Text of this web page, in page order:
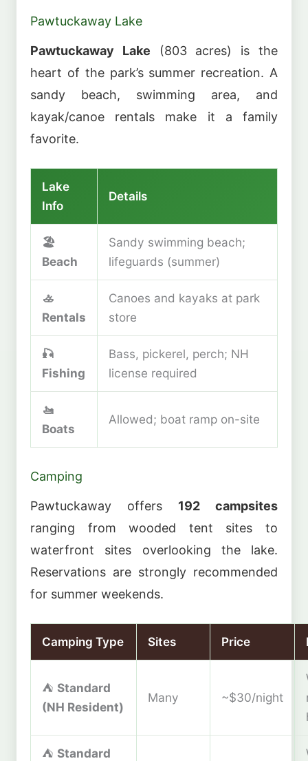
Pawtuckaway Lake
Pawtuckaway Lake (803 acres) is the
heart of the park’s summer recreation. A
sandy beach, swimming area, and
kayak/canoe rentals make it a family
favorite.
Lake
Info
Details
🏖️
Beach
Sandy swimming beach;
lifeguards (summer)
🚣
Rentals
Canoes and kayaks at park
store
🎣
Fishing
Bass, pickerel, perch; NH
license required
🚤
Boats
Allowed; boat ramp on-site
Camping
Pawtuckaway offers 192 campsites
ranging from wooded tent sites to
waterfront sites overlooking the lake.
Reservations are strongly recommended
for summer weekends.
Camping Type Sites Price
⛺ Standard
(NH Resident)
Many ~$30/night
⛺ Standard